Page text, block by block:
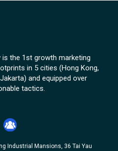
the 1st growth marketing
in 5 cities (Hong Kong,
and equipped over
tactics.
Industrial Mansions, 36 Tai Yau